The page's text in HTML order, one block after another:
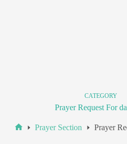
CATEGORY
Prayer Request For
Prayer Section Prayer